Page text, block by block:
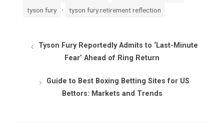
tyson fury tyson fury retirement reflection
Tyson Fury Reportedly Admits to ‘Last-Minute
Fear’ Ahead of Ring Return
Guide to Best Boxing Betting Sites for US
Bettors: Markets and Trends